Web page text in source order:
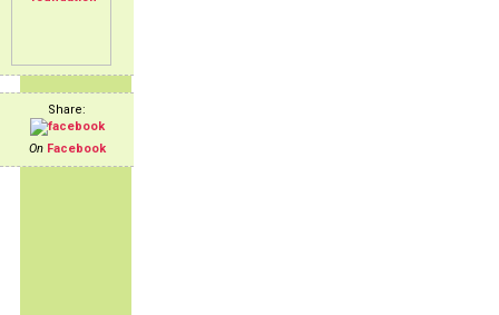
Share:
On Facebook